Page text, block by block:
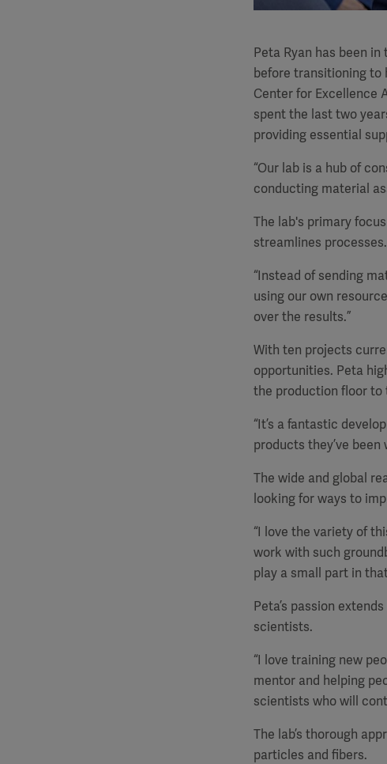
Peta Ryan has been
before transitioning to
Center for Excellence
spent the last two
providing essential
“Our lab is a hub of
conducting material
The lab's primary
streamlines processes.
“Instead of sending
using our own
over the results.”
With ten projects
opportunities. Peta
the production floor to
“It’s a fantastic
products they’ve been
The wide and global
looking for ways to
“I love the variety of
work with such
play a small part in
Peta’s passion
scientists.
“I love training new
mentor and helping
scientists who will
The lab’s thorough
particles and fibers.